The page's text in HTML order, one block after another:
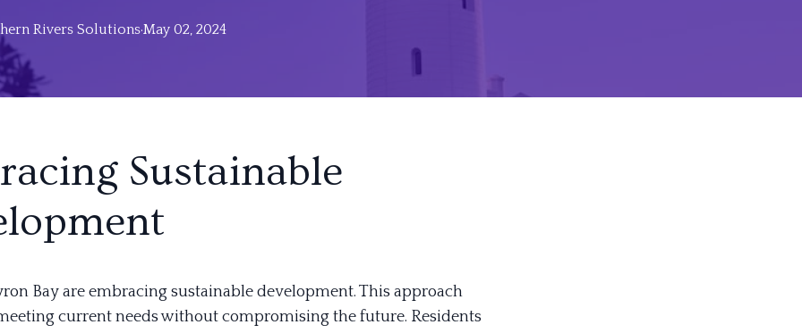
May 02, 2024
·
Rivers Solutions
Sustainable
Bay are embracing sustainable development. This approach
current needs without compromising the future. Residents